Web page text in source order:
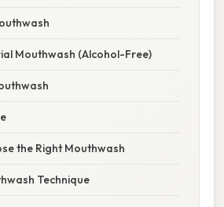
Mouthwash (Alcohol-Free)
the Right Mouthwash
Technique